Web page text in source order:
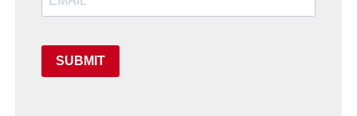
SUBMIT